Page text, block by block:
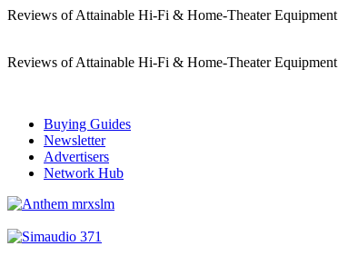
Reviews of Attainable Hi-Fi & Home-Theater Equipment
Reviews of Attainable Hi-Fi & Home-Theater Equipment
Buying Guides
Newsletter
Advertisers
Network Hub